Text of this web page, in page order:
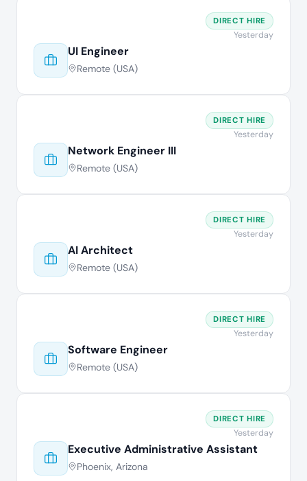
UI Engineer
Remote (USA)
DIRECT HIRE
Yesterday
Network Engineer III
Remote (USA)
DIRECT HIRE
Yesterday
AI Architect
Remote (USA)
DIRECT HIRE
Yesterday
Software Engineer
Remote (USA)
DIRECT HIRE
Yesterday
Executive Administrative Assistant
Phoenix, Arizona
DIRECT HIRE
Yesterday